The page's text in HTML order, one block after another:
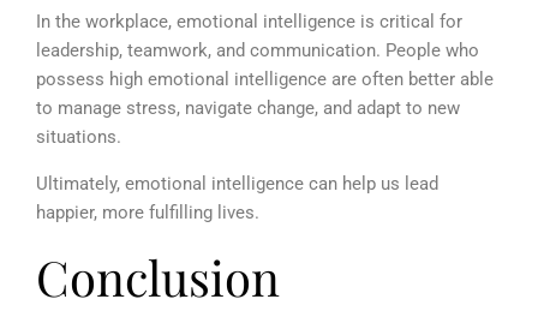
In the workplace, emotional intelligence is critical for
leadership, teamwork, and communication. People who
possess high emotional intelligence are often better able
to manage stress, navigate change, and adapt to new
situations.
Ultimately, emotional intelligence can help us lead
happier, more fulfilling lives.
Conclusion